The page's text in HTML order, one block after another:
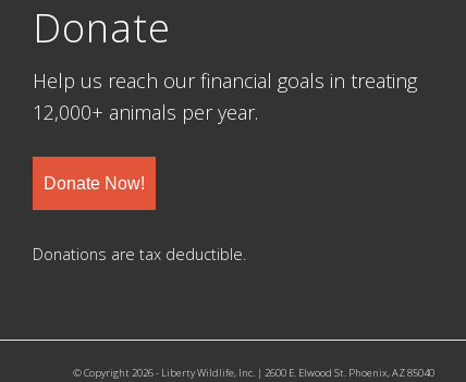
Donate
Help us reach our financial goals in treating
12,000+ animals per year.
Donate Now!
Donations are tax deductible.
© Copyright 2026 - Liberty Wildlife, Inc. | 2600 E. Elwood St. Phoenix, AZ 85040